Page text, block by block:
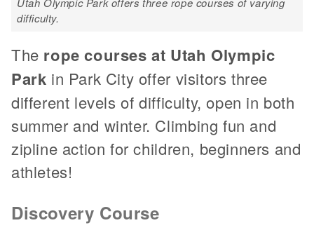
difficulty.
The rope courses at Utah Olympic
Park in Park City offer visitors three
different levels of difficulty, open in both
summer and winter. Climbing fun and
zipline action for children, beginners and
athletes!
Discovery Course